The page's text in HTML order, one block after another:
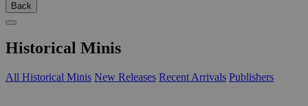
Back
Historical Minis
All Historical Minis New Releases Recent Arrivals Publishers